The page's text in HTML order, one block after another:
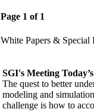
Page 1 of 1
White Papers & Special
SGI's Meeting
The quest to better
modeling and
challenge is how to